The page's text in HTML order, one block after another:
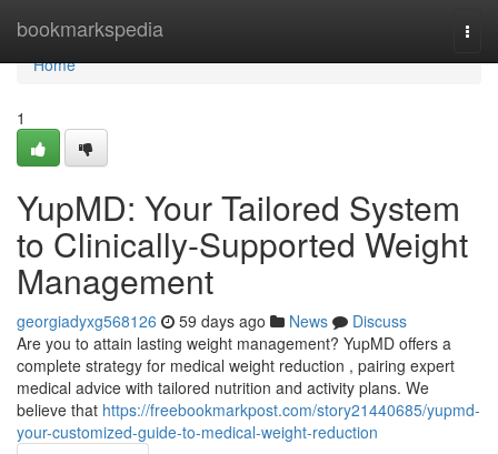
bookmarkspedia
Home
Home
1
YupMD: Your Tailored System
to Clinically-Supported Weight
Management
georgiadyxg568126 59 days ago News
Discuss
Are you to attain lasting weight management? YupMD offers a
complete strategy for medical weight reduction , pairing expert
medical advice with tailored nutrition and activity plans. We
believe that https://freebookmarkpost.com/story21440685/yupmd-
your-customized-guide-to-medical-weight-reduction